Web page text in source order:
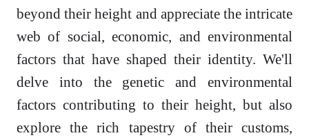
beyond their height and appreciate the intricate
web of social, economic, and environmental
factors that have shaped their identity. We'll
delve into the genetic and environmental
factors contributing to their height, but also
explore the rich tapestry of their customs,